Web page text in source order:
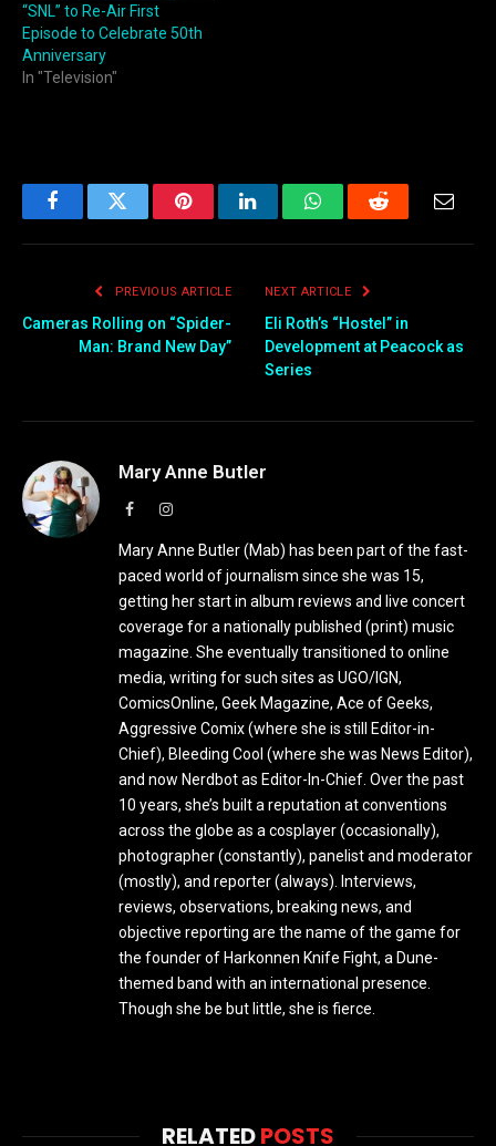
“SNL” to Re-Air First
Episode to Celebrate 50th
Anniversary
In "Television"
FacebookTwitter PinterestLinkedInWhatsAppReddit
PREVIOUS ARTICLE
Cameras Rolling on “Spider-
Man: Brand New Day”
NEXT ARTICLE
Eli Roth’s “Hostel” in
Development at Peacock as
Series
Mary Anne Butler
FacebookInstagram
Mary Anne Butler (Mab) has been part of the fast-
paced world of journalism since she was 15,
getting her start in album reviews and live concert
coverage for a nationally published (print) music
magazine. She eventually transitioned to online
media, writing for such sites as UGO/IGN,
ComicsOnline, Geek Magazine, Ace of Geeks,
Aggressive Comix (where she is still Editor-in-
Chief), Bleeding Cool (where she was News Editor),
and now Nerdbot as Editor-In-Chief. Over the past
10 years, she’s built a reputation at conventions
across the globe as a cosplayer (occasionally),
photographer (constantly), panelist and moderator
(mostly), and reporter (always). Interviews,
reviews, observations, breaking news, and
objective reporting are the name of the game for
the founder of Harkonnen Knife Fight, a Dune-
themed band with an international presence.
Though she be but little, she is fierce.
RELATEDPOSTS